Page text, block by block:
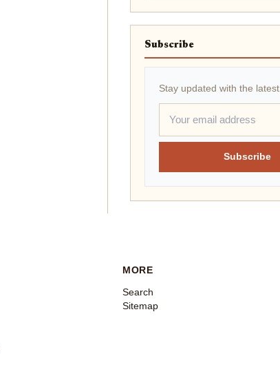
Subscribe
Stay updated with the latest.
Subscribe
MORE
Search
Sitemap